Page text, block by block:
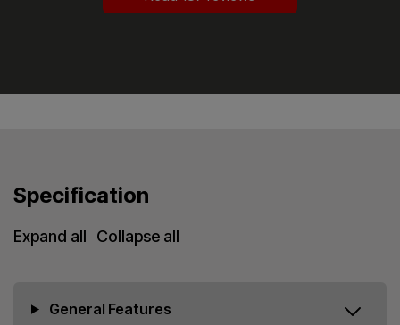
Specification
Expand all Collapse all
General Features